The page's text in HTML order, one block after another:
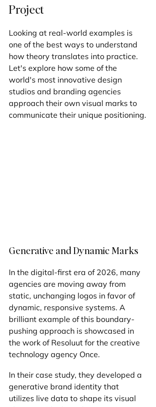
Project
Looking at real-world examples is
one of the best ways to understand
how theory translates into practice.
Let's explore how some of the
world's most innovative design
studios and branding agencies
approach their own visual marks to
communicate their unique positioning.
Generative and Dynamic Marks
In the digital-first era of 2026, many
agencies are moving away from
static, unchanging logos in favor of
dynamic, responsive systems. A
brilliant example of this boundary-
pushing approach is showcased in
the work of Resoluut for the creative
technology agency Once.
In their case study, they developed a
generative brand identity that
utilizes live data to shape its visual